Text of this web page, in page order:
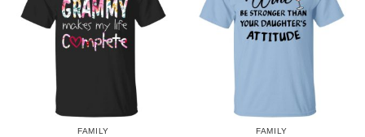
FAMILY FAMILY